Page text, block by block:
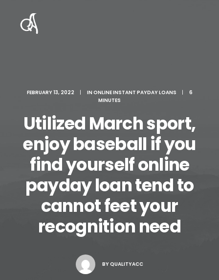
FEBRUARY 13, 2022 | IN ONLINE INSTANT PAYDAY LOANS |
6
MINUTES
Utilized March sport,
enjoy baseball if you
find yourself online
payday loan tend to
cannot feet your
recognition need
BYQUALITYACC